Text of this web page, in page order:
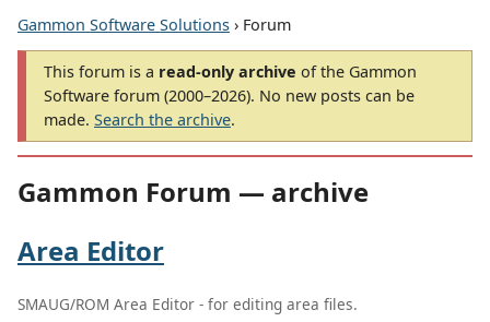
Gammon Software Solutions › Forum
This forum is a read-only archive of the Gammon
Software forum (2000–2026). No new posts can be
made. Search the archive.
Gammon Forum — archive
Area Editor
SMAUG/ROM Area Editor - for editing area files.